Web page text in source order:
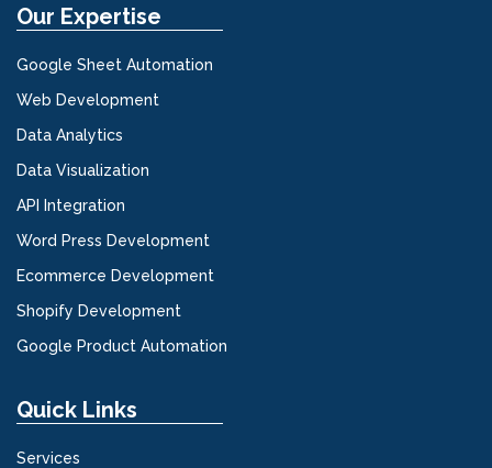
Our Expertise
Google Sheet Automation
Web Development
Data Analytics
Data Visualization
API Integration
Word Press Development
Ecommerce Development
Shopify Development
Google Product Automation
Quick Links
Services